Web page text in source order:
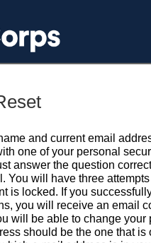
and current email
one of your personal
answer the question
You will have three
is locked. If you
you will receive an email
will be able to change your
should be the one that is